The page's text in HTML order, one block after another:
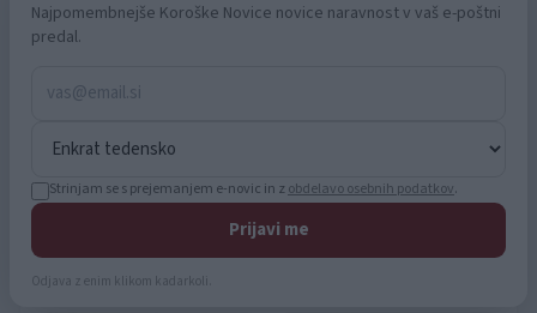
Najpomembnejše Koroške Novice novice naravnost v vaš e-poštni
predal.
Strinjam se s prejemanjem e-novic in z obdelavo osebnih podatkov.
Prijavi me
Odjava z enim klikom kadarkoli.